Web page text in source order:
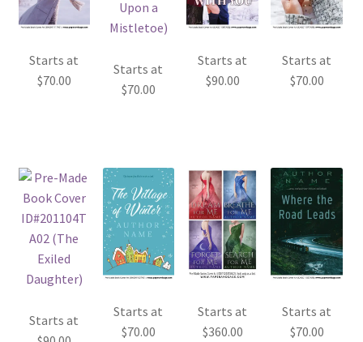
Starts at
$70.00
Starts at
$70.00
Starts at
$90.00
Starts at
$70.00
Starts at
Starts at
$70.00
Starts at
$360.00
Starts at
$70.00